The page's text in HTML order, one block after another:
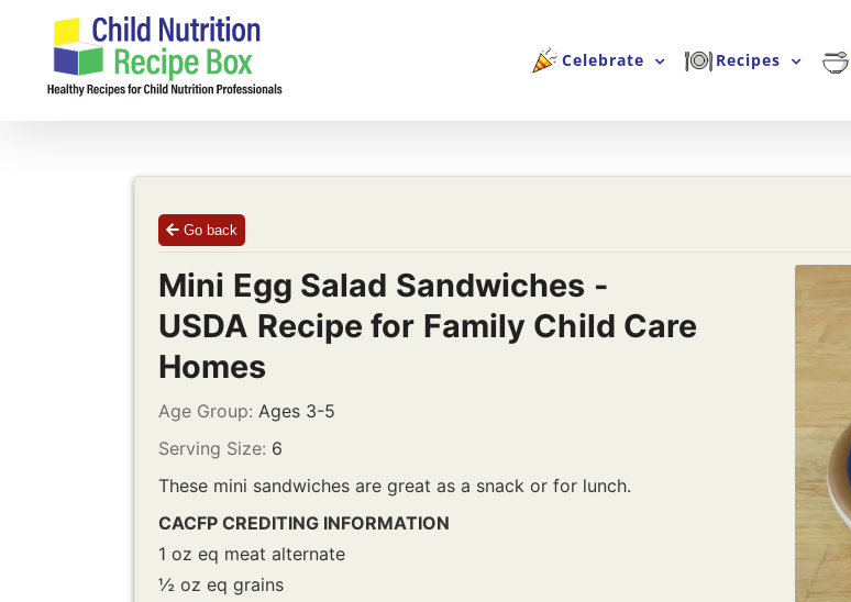
content
Celebrate Recipes
Go back
Mini Egg Salad Sandwiches -
USDA Recipe for Family Child Care
Homes
Age Group: Ages 3-5
Serving Size: 6
These mini sandwiches are great as a snack or for lunch.
CACFP CREDITING INFORMATION
1 oz eq meat alternate
½ oz eq grains